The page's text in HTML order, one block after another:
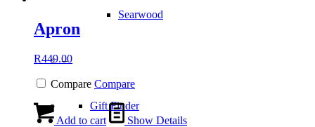
Searwood
–
Gift Finder
Apron
R449.00
Compare Compare
Add to cart Show Details